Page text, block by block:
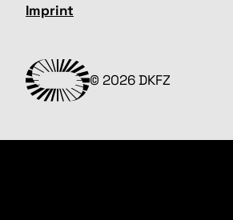
© 2026 DKFZ
Imprint